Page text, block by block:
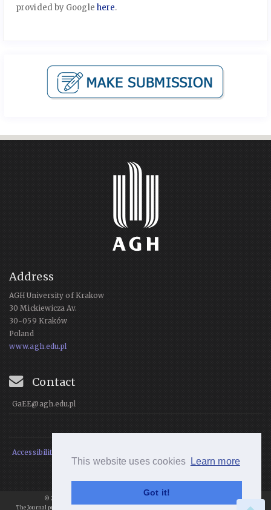
This website uses cookies Learn more
Got it!
provided by Google here.
Address
AGH University of Krakow
30 Mickiewicza Av.
30-059 Kraków
Poland
www.agh.edu.pl
Contact
GaEE@agh.edu.pl
Accessibility Statement
© 2021 Geomatics and Environmental Engineering, All rights reserved.
The Journal publishes articles under
Creative Commons Attribution 4.0